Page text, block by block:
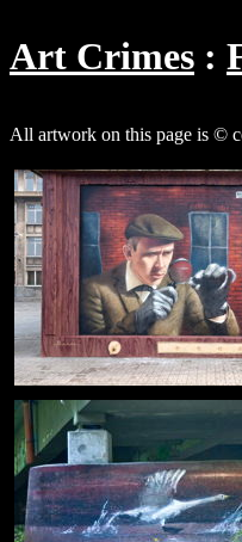
Art Crimes
All artwork on this page is ©